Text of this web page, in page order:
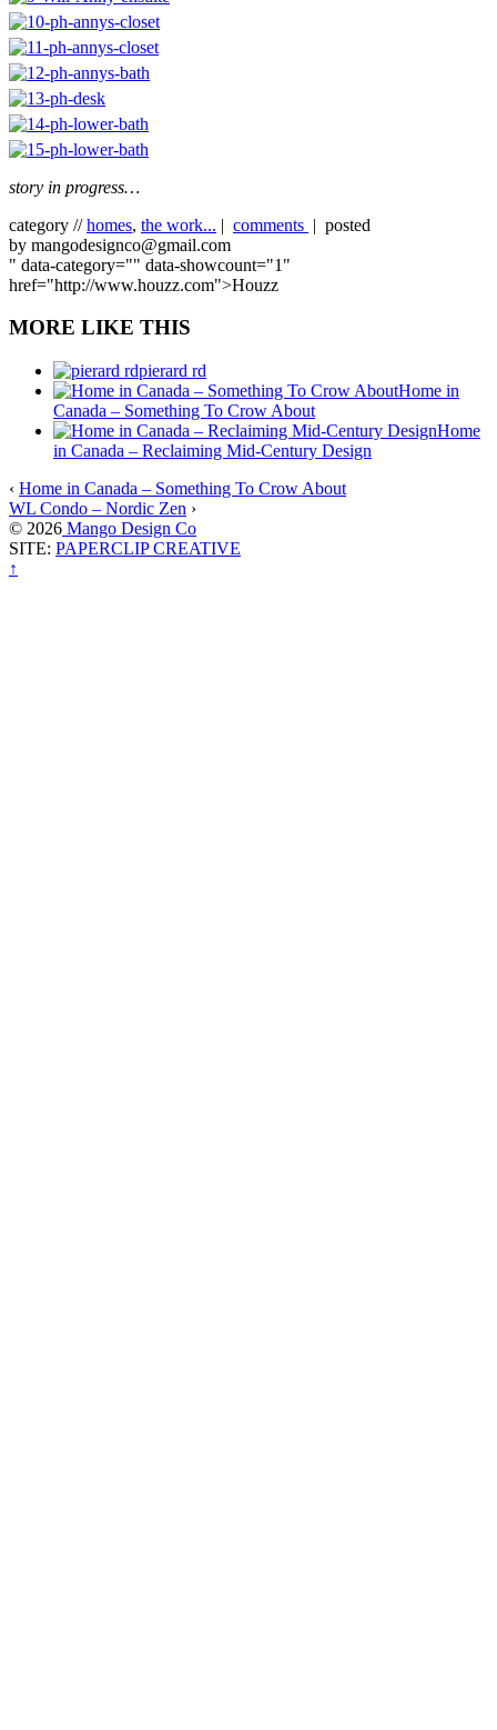
story in progress…
category //homes, the work... | comments | posted
by mangodesignco@gmail.com
" data-category="" data-showcount="1"
href="http://www.houzz.com">Houzz
MORE LIKE THIS
pierard rd
Home in
Canada – Something To Crow About
Home
in Canada – Reclaiming Mid-Century Design
‹ Home in Canada – Something To Crow About
WL Condo – Nordic Zen ›
© 2026 Mango Design Co
SITE: PAPERCLIP CREATIVE
↑